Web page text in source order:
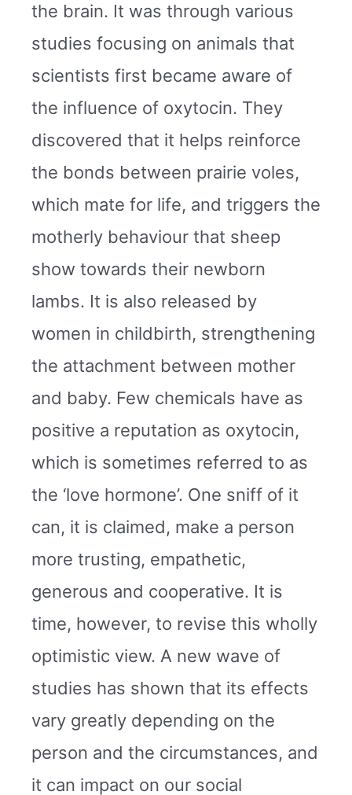
the brain. It was through various
studies focusing on animals that
scientists first became aware of
the influence of oxytocin. They
discovered that it helps reinforce
the bonds between prairie voles,
which mate for life, and triggers the
motherly behaviour that sheep
show towards their newborn
lambs. It is also released by
women in childbirth, strengthening
the attachment between mother
and baby. Few chemicals have as
positive a reputation as oxytocin,
which is sometimes referred to as
the ‘love hormone’. One sniff of it
can, it is claimed, make a person
more trusting, empathetic,
generous and cooperative. It is
time, however, to revise this wholly
optimistic view. A new wave of
studies has shown that its effects
vary greatly depending on the
person and the circumstances, and
it can impact on our social